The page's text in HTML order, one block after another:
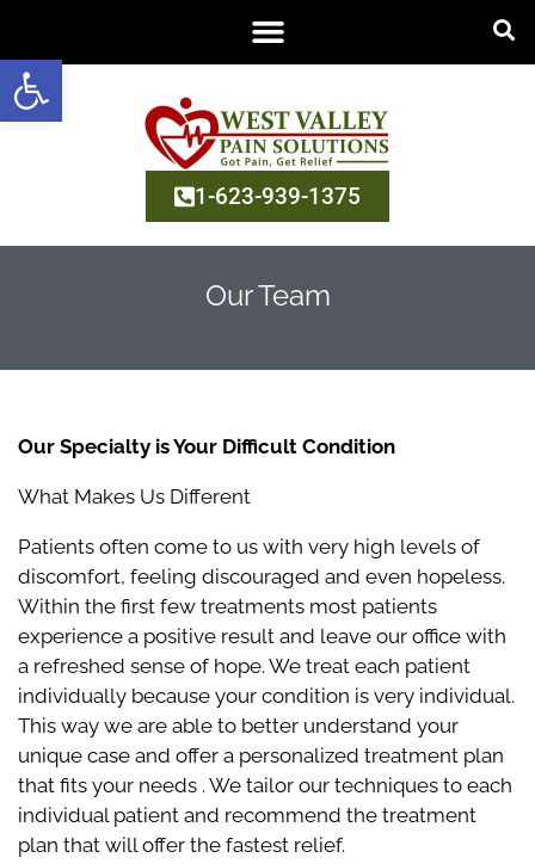
Open toolbar
1-623-939-1375
Our Team
Our Specialty is Your Difficult Condition
What Makes Us Different
Patients often come to us with very high levels of
discomfort, feeling discouraged and even hopeless.
Within the first few treatments most patients
experience a positive result and leave our office with
a refreshed sense of hope. We treat each patient
individually because your condition is very individual.
This way we are able to better understand your
unique case and offer a personalized treatment plan
that fits your needs . We tailor our techniques to each
individual patient and recommend the treatment
plan that will offer the fastest relief.